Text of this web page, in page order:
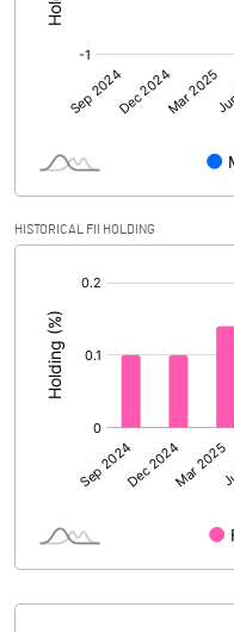
Reserves
% of Public Share Holdings
PBIDTM% (Excl OI)
PBIDTM%
PBDTM%
PBTM%
HISTORICAL FII HOLDING